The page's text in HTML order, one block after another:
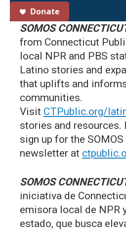
Donate
SOMOS
from Connecticut
local NPR and PBS
Latino stories and
that uplifts and
communities.
Visit CTPublic.org/
stories and resources.
sign up for the SOMOS
newsletter at
SOMOS
iniciativa de
emisora local de NPR
estado, que busca